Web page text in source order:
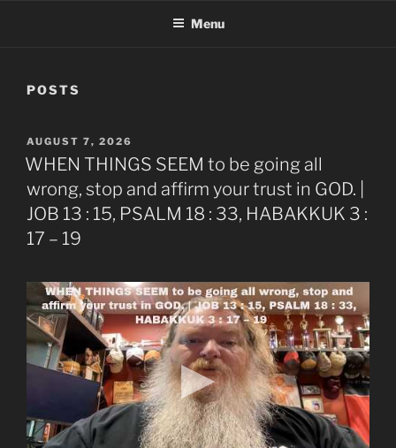
Menu
POSTS
POSTED
ON
AUGUST 7, 2026
WHEN THINGS SEEM to be going all
wrong, stop and affirm your trust in GOD. |
JOB 13 : 15, PSALM 18 : 33, HABAKKUK 3 :
17 – 19